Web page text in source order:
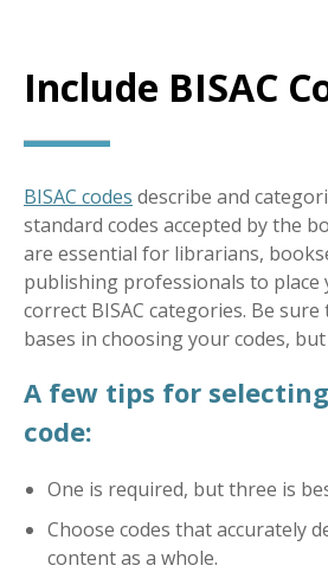
Include BISAC
BISAC codes describe and
standard codes accepted by the
are essential for librarians,
publishing professionals to place
correct BISAC categories. Be
bases in choosing your codes,
A few tips for selecting
code:
One is required, but three is
Choose codes that accurately
content as a whole.